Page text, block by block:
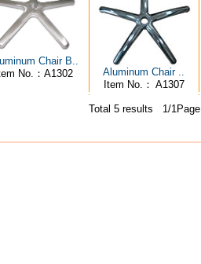
Chair B..
No.：A1302
Aluminum Chair ..
Item No.： A1307
Total 5 results 1/1Page